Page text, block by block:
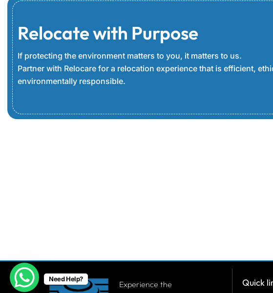
Relocate with Purpose
If protecting the environment matters to you, it matters to us.
Partner with Relocare for a relocation experience that is efficient,
environmentally responsible.
Experience the
Quick
Need Help?